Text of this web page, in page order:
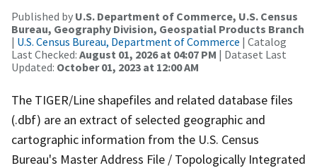
Published by U.S. Department of Commerce, U.S. Census
Bureau, Geography Division, Geospatial Products Branch
| U.S. Census Bureau, Department of Commerce | Catalog
Last Checked: August 01, 2026 at 04:07 PM | Dataset Last
Updated: October 01, 2023 at 12:00 AM
The TIGER/Line shapefiles and related database files
(.dbf) are an extract of selected geographic and
cartographic information from the U.S. Census
Bureau's Master Address File / Topologically Integrated